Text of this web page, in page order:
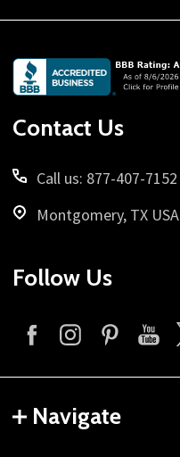
Footer
Start
Contact Us
Call us: 877-407-7152
Montgomery, TX USA
Follow Us
Navigate